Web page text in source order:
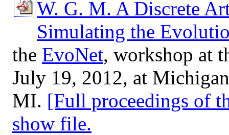
W. G. M. A Discrete
Simulating the
the EvoNet, workshop at
July 19, 2012, at
MI. [Full proceedings of
show file.